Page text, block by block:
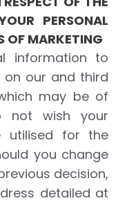
PERSONAL
OF MARKETING
information to
our and third
may be of
not wish your
utilised for the
you change
decision,
detailed at